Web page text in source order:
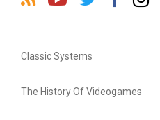
Classic Systems
The History Of Videogames